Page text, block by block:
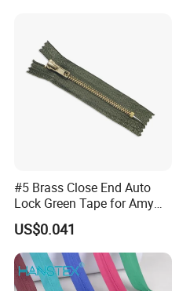
#5 Brass Close End Auto
Lock Green Tape for Amy
Zipper
US$0.041